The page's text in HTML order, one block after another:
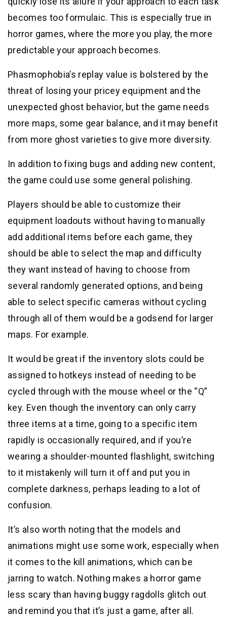
becomes too formulaic. This is especially true in
horror games, where the more you play, the more
predictable your approach becomes.
Phasmophobia’s replay value is bolstered by the
threat of losing your pricey equipment and the
unexpected ghost behavior, but the game needs
more maps, some gear balance, and it may benefit
from more ghost varieties to give more diversity.
In addition to fixing bugs and adding new content,
the game could use some general polishing.
Players should be able to customize their
equipment loadouts without having to manually
add additional items before each game, they
should be able to select the map and difficulty
they want instead of having to choose from
several randomly generated options, and being
able to select specific cameras without cycling
through all of them would be a godsend for larger
maps. For example.
It would be great if the inventory slots could be
assigned to hotkeys instead of needing to be
cycled through with the mouse wheel or the “Q”
key. Even though the inventory can only carry
three items at a time, going to a specific item
rapidly is occasionally required, and if you’re
wearing a shoulder-mounted flashlight, switching
to it mistakenly will turn it off and put you in
complete darkness, perhaps leading to a lot of
confusion.
It’s also worth noting that the models and
animations might use some work, especially when
it comes to the kill animations, which can be
jarring to watch. Nothing makes a horror game
less scary than having buggy ragdolls glitch out
and remind you that it’s just a game, after all.